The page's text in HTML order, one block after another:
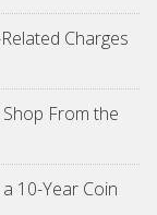
Charges
From the
10-Year Coin